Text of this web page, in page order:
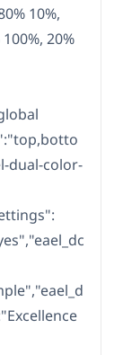
10%,
20%
dual-color-